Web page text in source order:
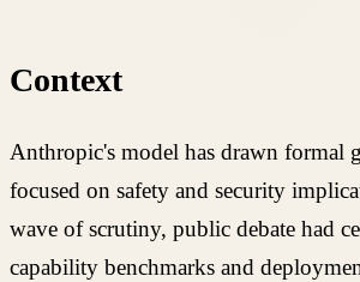
Context
Anthropic's model has drawn formal
focused on safety and security
wave of scrutiny, public debate had
capability benchmarks and